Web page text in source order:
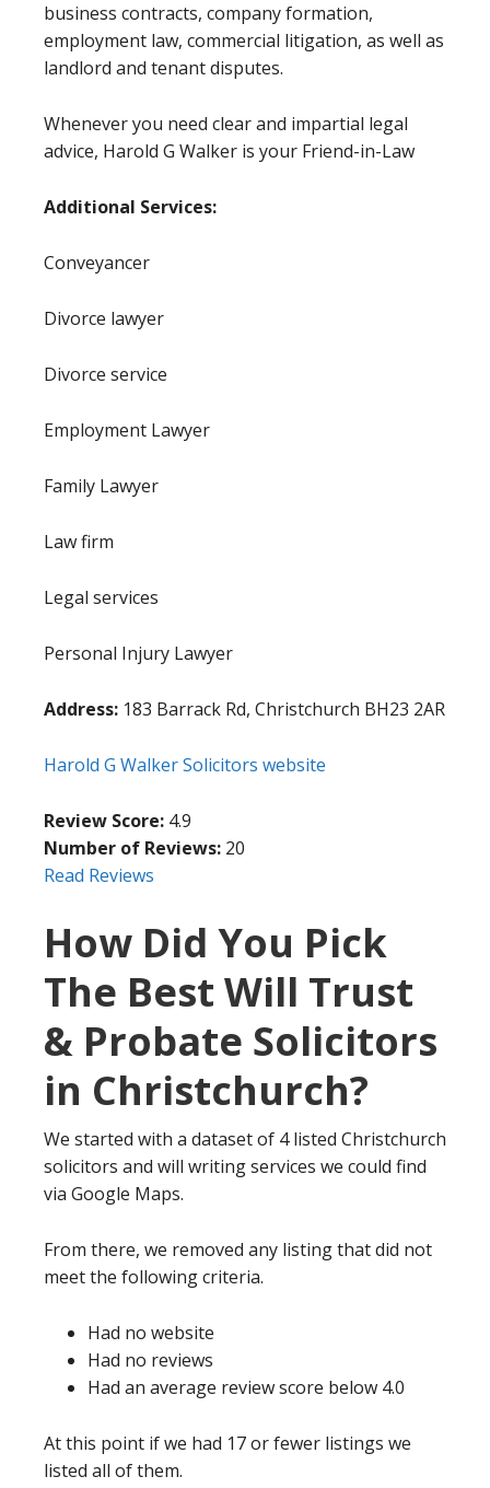
business contracts, company formation,
employment law, commercial litigation, as well as
landlord and tenant disputes.
Whenever you need clear and impartial legal
advice, Harold G Walker is your Friend-in-Law
Additional Services:
Conveyancer
Divorce lawyer
Divorce service
Employment Lawyer
Family Lawyer
Law firm
Legal services
Personal Injury Lawyer
Address: 183 Barrack Rd, Christchurch BH23 2AR
Harold G Walker Solicitors website
Review Score: 4.9
Number of Reviews: 20
Read Reviews
How Did You Pick
The Best Will Trust
& Probate Solicitors
in Christchurch?
We started with a dataset of 4 listed Christchurch
solicitors and will writing services we could find
via Google Maps.
From there, we removed any listing that did not
meet the following criteria.
Had no website
Had no reviews
Had an average review score below 4.0
At this point if we had 17 or fewer listings we
listed all of them.